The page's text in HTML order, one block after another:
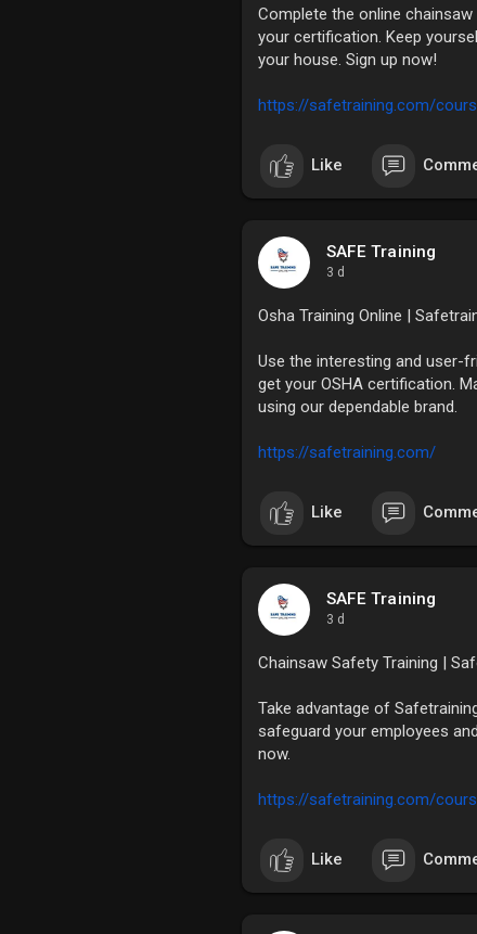
Complete the online
your certification. Keep
your house. Sign up now!
https://safetraining.com/
Like
SAFE Training
3 d
Osha Training Online |
Use the interesting and user-
get your OSHA certification.
using our dependable brand.
https://safetraining.com/
Like
SAFE Training
3 d
Chainsaw Safety Training |
Take advantage of
safeguard your employees
now.
https://safetraining.com/
Like